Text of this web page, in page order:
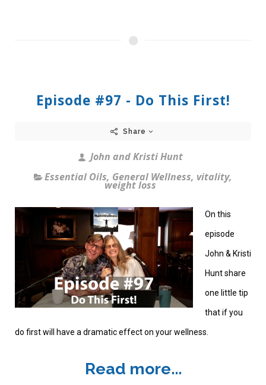
Episode #97 - Do This First!
Share
John and Kristi Hunt
Essential Oils, General Wellness, vitality,
weight loss
On this
episode
John & Kristi
Hunt share
one little tip
that if you
do first will have a dramatic effect on your wellness.
Read more...